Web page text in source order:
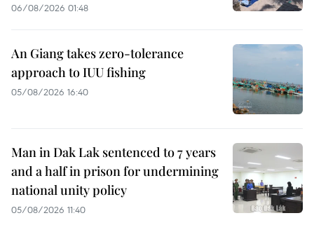
06/08/2026 01:48
An Giang takes zero-tolerance
approach to IUU fishing
05/08/2026 16:40
Man in Dak Lak sentenced to 7 years
and a half in prison for undermining
national unity policy
05/08/2026 11:40